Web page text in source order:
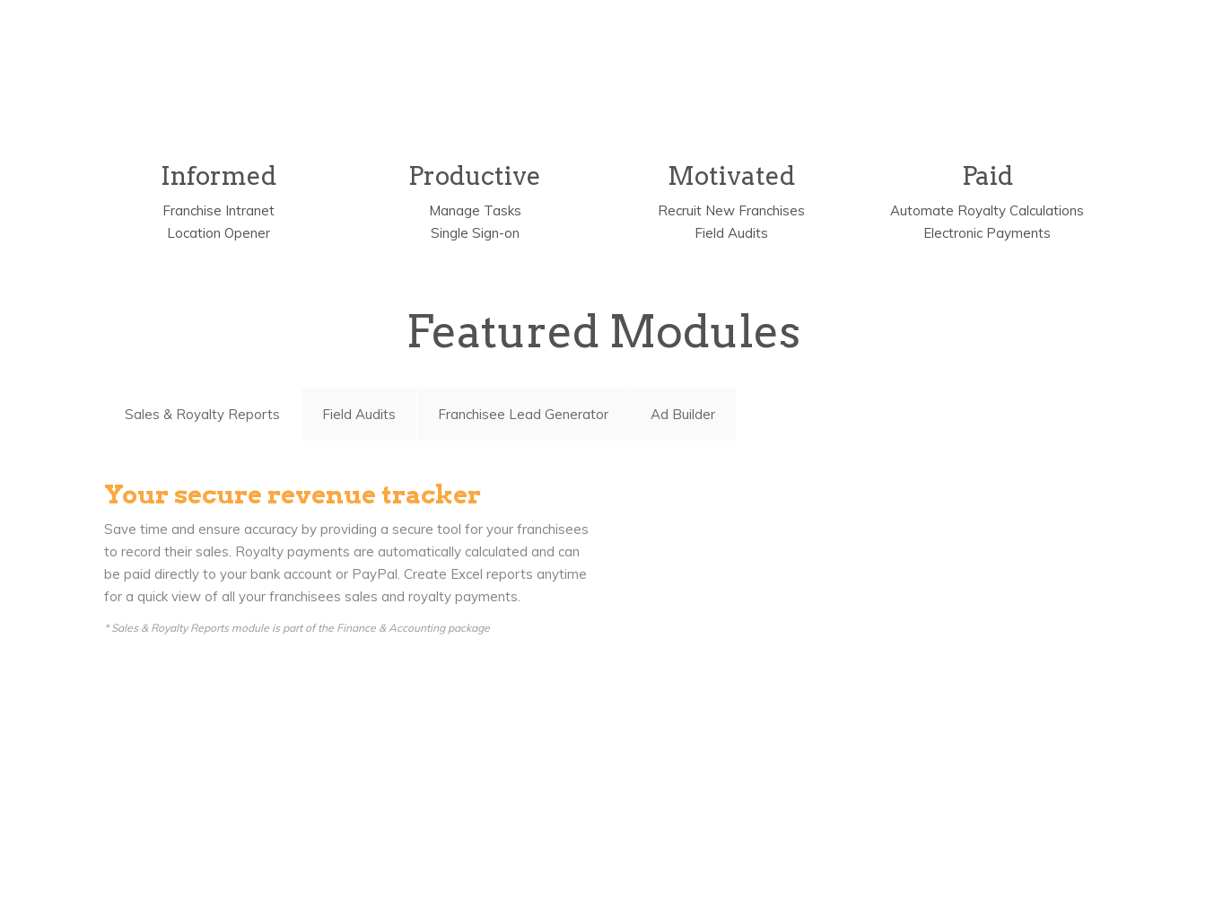
Informed
Franchise Intranet
Location Opener
Productive
Manage Tasks
Single Sign-on
Motivated
Recruit New Franchises
Field Audits
Paid
Automate Royalty Calculations
Electronic Payments
Featured Modules
Sales & Royalty Reports Field Audits Franchisee Lead Generator Ad Builder
Your secure revenue tracker
Save time and ensure accuracy by providing a secure tool for your franchisees
to record their sales. Royalty payments are automatically calculated and can
be paid directly to your bank account or PayPal. Create Excel reports anytime
for a quick view of all your franchisees sales and royalty payments.
* Sales & Royalty Reports module is part of the Finance & Accounting package